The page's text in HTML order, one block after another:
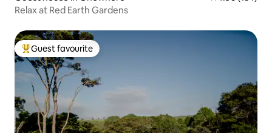
Relax at Red Earth Gardens
Top guest favourite
Guest favourite